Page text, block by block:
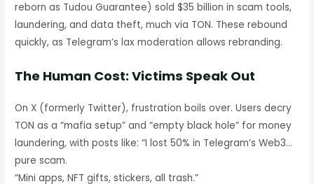
reborn as Tudou Guarantee) sold $35 billion in scam tools,
laundering, and data theft, much via TON. These rebound
quickly, as Telegram’s lax moderation allows rebranding.
The Human Cost: Victims Speak Out
On X (formerly Twitter), frustration boils over. Users decry
TON as a “mafia setup” and “empty black hole” for money
laundering, with posts like: “I lost 50% in Telegram’s Web3…
pure scam.
“Mini apps, NFT gifts, stickers, all trash.”